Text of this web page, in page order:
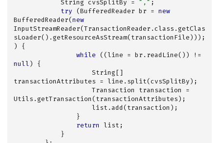
            String cvsSplitBy =
"," ;
try (BufferedReader br = new
BufferedReader(new
InputStreamReader(TransactionReader.class.getClas
sLoader().getResourceAsStream(transactionFile)));
) {
while
null) {
transactionAttributes = line.split(cvsSplitBy);
Utils.getTransaction(transactionAttributes);
return list;